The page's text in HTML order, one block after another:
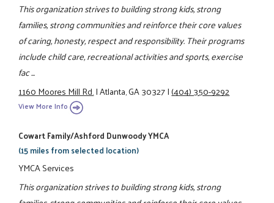
This organization strives to building strong kids, strong
families, strong communities and reinforce their core values
of caring, honesty, respect and responsibility. Their programs
include child care, recreational activities and sports, exercise
fac ...
1160 Moores Mill Rd.|Atlanta, GA 30327|(404) 350-9292
View More Info
Cowart Family/Ashford Dunwoody YMCA
(15 miles from selected location)
YMCA Services
This organization strives to building strong kids, strong